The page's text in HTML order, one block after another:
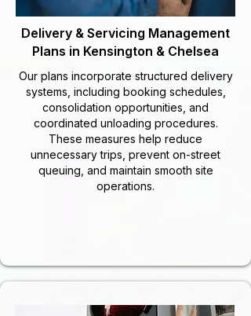
Delivery & Servicing Management
Plans in Kensington & Chelsea
Our plans incorporate structured delivery
systems, including booking schedules,
consolidation opportunities, and
coordinated unloading procedures.
These measures help reduce
unnecessary trips, prevent on-street
queuing, and maintain smooth site
operations.